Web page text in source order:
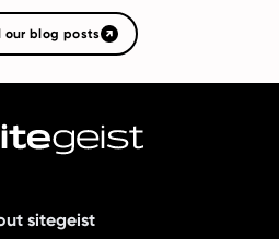
our blog posts
sitegeist